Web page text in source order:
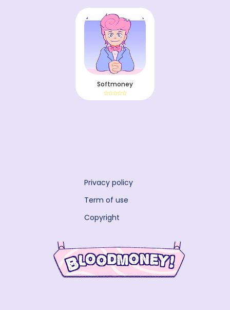
Softmoney
Privacy policy
Term of use
Copyright